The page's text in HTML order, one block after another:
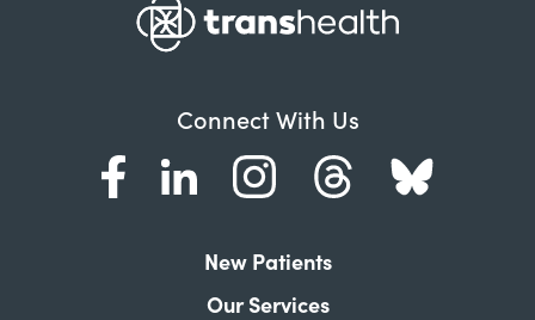
Connect With Us
New Patients
Our Services